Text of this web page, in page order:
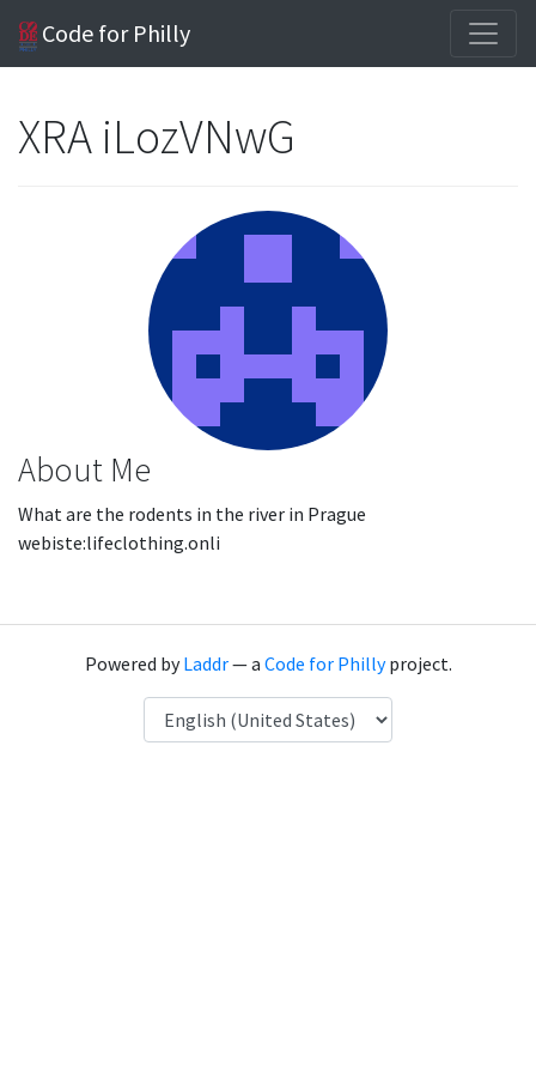
Code for Philly
XRA iLozVNwG
About Me
What are the rodents in the river in Prague
webiste:lifeclothing.onli
Powered byLaddr— a Code for Phillyproject.
Language